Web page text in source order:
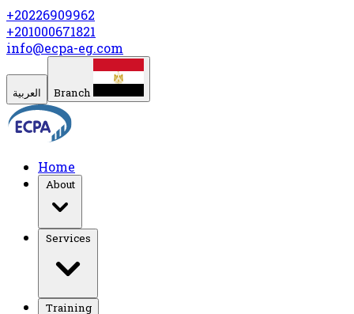
+20226909962
+201000671821
info@ecpa-eg.com
العربية Branch
Home
About
Training